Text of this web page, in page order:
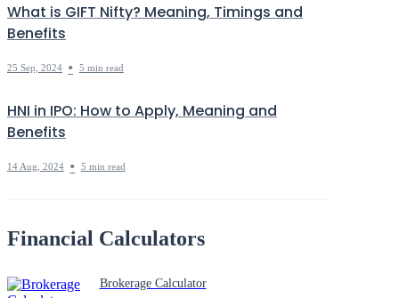
What is GIFT Nifty? Meaning, Timings and
Benefits
25 Sep, 2024 • 5 min read
HNI in IPO: How to Apply, Meaning and
Benefits
14 Aug, 2024 • 5 min read
Financial Calculators
Brokerage Calculator